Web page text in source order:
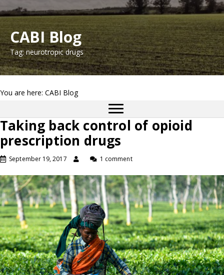
CABI Blog
Tag: neurotropic drugs
You are here: CABI Blog
Taking back control of opioid
prescription drugs
September 19, 2017 1 comment